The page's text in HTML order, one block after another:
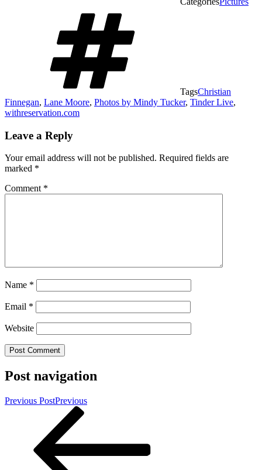
TagsChristian
Finnegan, Lane Moore, Photos by Mindy Tucker, Tinder Live,
withreservation.com
Leave a Reply
Your email address will not be published. Required fields are
marked *
Comment *
Name *
Email *
Website
Post navigation
Previous PostPrevious